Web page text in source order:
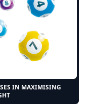
IN MAXIMISING